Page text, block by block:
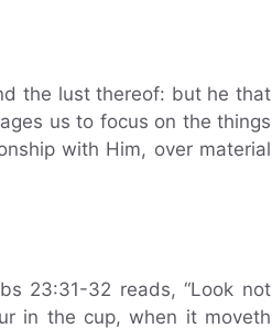
the lust thereof: but he that
us to focus on the things
with Him, over material
23:31-32 reads, “Look not
in the cup, when it moveth